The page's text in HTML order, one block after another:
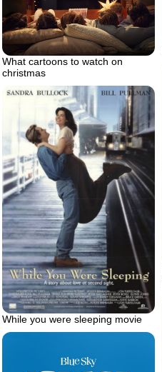
What cartoons to watch on
christmas
While you were sleeping movie